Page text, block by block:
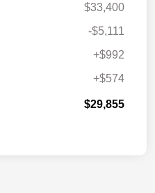
$33,400
-$5,111
+$992
+$574
$29,855